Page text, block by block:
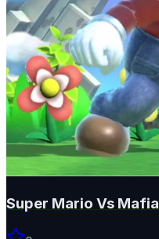
Super Mario Vs Mafia